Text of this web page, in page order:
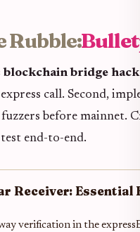
Rubble:
blockchain bridge
call. Second,
before mainnet.
end-to-end.
Receiver: Essential
verification in the